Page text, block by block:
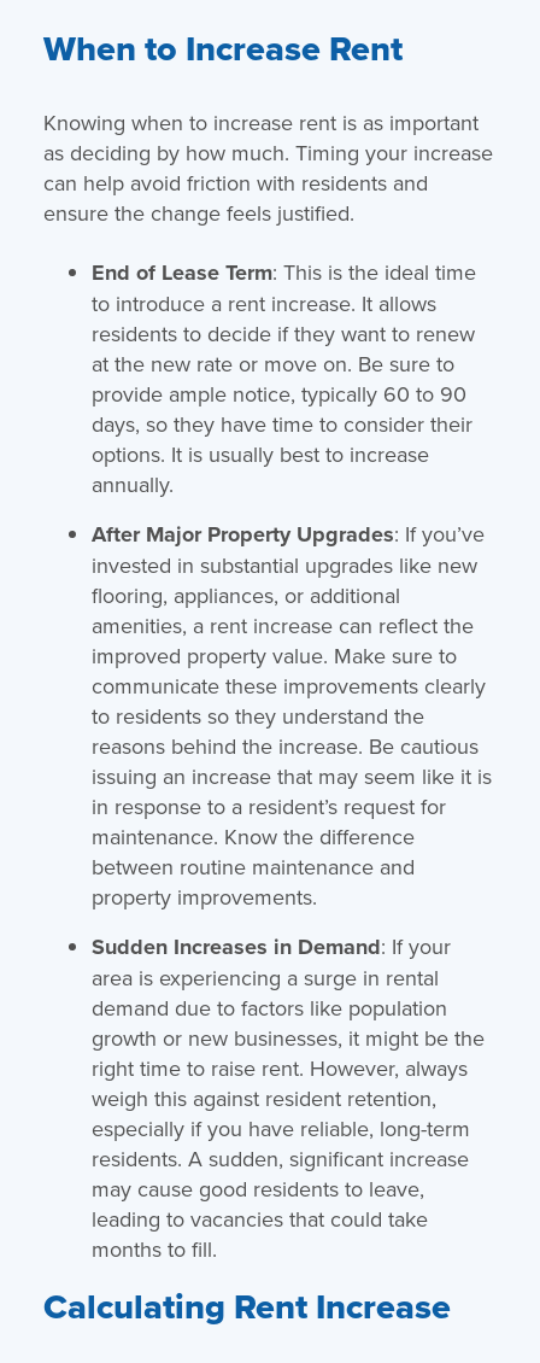
When to Increase Rent
Knowing when to increase rent is as important
as deciding by how much. Timing your increase
can help avoid friction with residents and
ensure the change feels justified.
End of Lease Term: This is the ideal time
to introduce a rent increase. It allows
residents to decide if they want to renew
at the new rate or move on. Be sure to
provide ample notice, typically 60 to 90
days, so they have time to consider their
options. It is usually best to increase
annually.
After Major Property Upgrades: If you’ve
invested in substantial upgrades like new
flooring, appliances, or additional
amenities, a rent increase can reflect the
improved property value. Make sure to
communicate these improvements clearly
to residents so they understand the
reasons behind the increase. Be cautious
issuing an increase that may seem like it is
in response to a resident’s request for
maintenance. Know the difference
between routine maintenance and
property improvements.
Sudden Increases in Demand: If your
area is experiencing a surge in rental
demand due to factors like population
growth or new businesses, it might be the
right time to raise rent. However, always
weigh this against resident retention,
especially if you have reliable, long-term
residents. A sudden, significant increase
may cause good residents to leave,
leading to vacancies that could take
months to fill.
Calculating Rent Increase